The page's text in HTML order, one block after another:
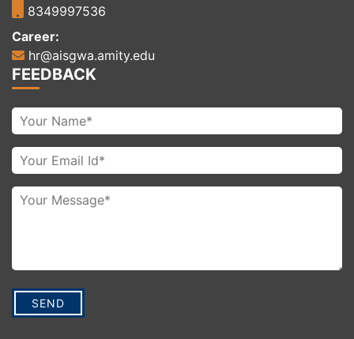
8349997536
Career:
hr@aisgwa.amity.edu
FEEDBACK